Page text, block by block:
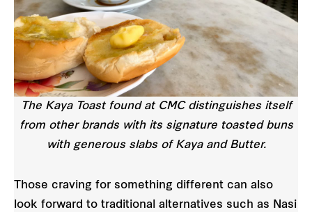
The Kaya Toast found at CMC distinguishes itself
from other brands with its signature toasted buns
with generous slabs of Kaya and Butter.
Those craving for something different can also
look forward to traditional alternatives such as Nasi